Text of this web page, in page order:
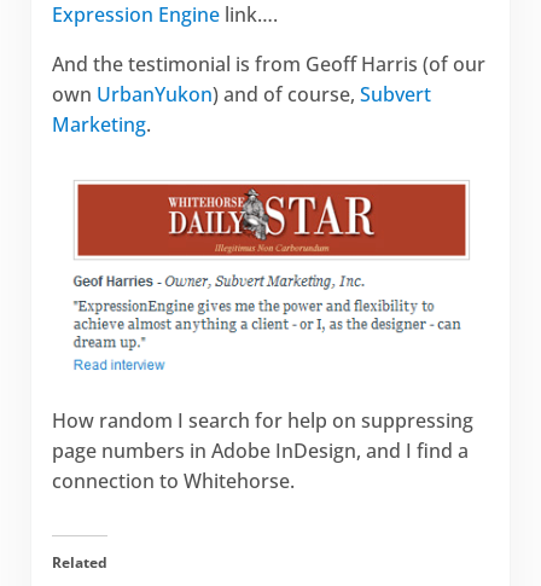
Expression Enginelink….
And the testimonial is from Geoff Harris (of our
own UrbanYukon) and of course, Subvert
Marketing.
How random I search for help on suppressing
page numbers in Adobe InDesign, and I find a
connection to Whitehorse.
Related